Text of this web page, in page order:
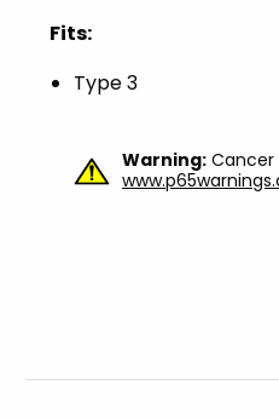
Fits:
Type 3
Warning: Cancer